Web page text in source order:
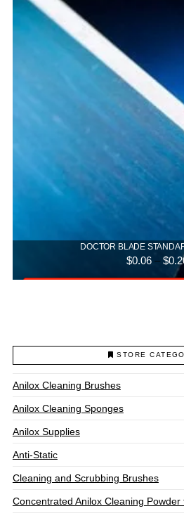
DOCTOR BLADE
$0.06 – $
has
page
STORE
Anilox Cleaning Brushes
Anilox Cleaning Sponges
Anilox Supplies
Anti-Static
Cleaning and Scrubbing Brushes
Concentrated Anilox Cleaning Powder